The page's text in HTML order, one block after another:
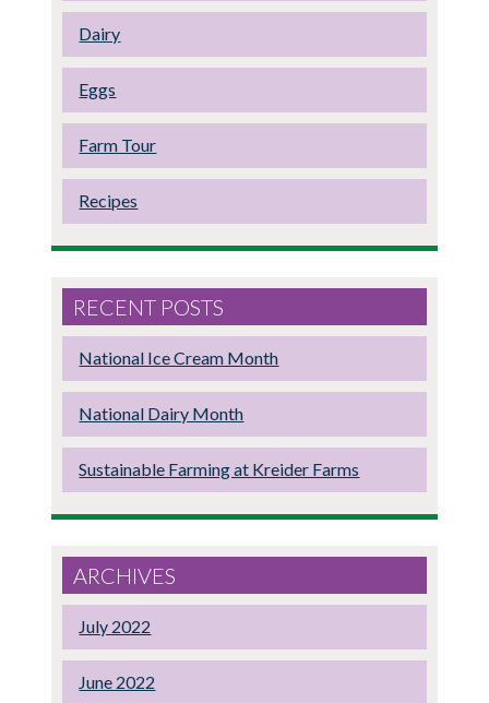
Dairy
Eggs
Farm Tour
Recipes
RECENT POSTS
National Ice Cream Month
National Dairy Month
Sustainable Farming at Kreider Farms
ARCHIVES
July 2022
June 2022